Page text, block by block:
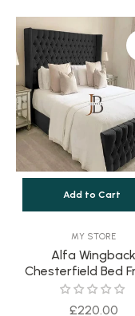
Add to Cart
MY STORE
Alfa Wingback
Chesterfield Bed
Regular
£220.00